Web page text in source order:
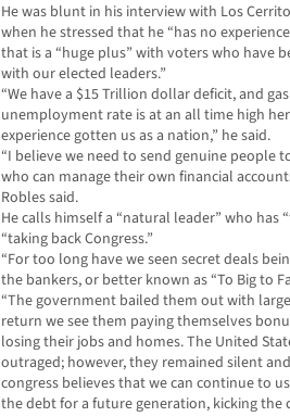
He was blunt in his interview with Los
when he stressed that he “has no
that is a “huge plus” with voters who have
with our elected leaders.”
“We have a $15 Trillion dollar deficit, and
unemployment rate is at an all time high
experience gotten us as a nation,” he said.
“I believe we need to send genuine people
who can manage their own financial
Robles said.
He calls himself a “natural leader” who has
“taking back Congress.”
“For too long have we seen secret deals
the bankers, or better known as “To Big to
“The government bailed them out with
return we see them paying themselves
losing their jobs and homes. The United
outraged; however, they remained silent
congress believes that we can continue to
the debt for a future generation, kicking the